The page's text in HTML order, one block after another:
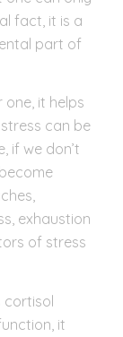
fact, it is a
part of
one, it helps
can be
if we don’t
exhaustion
of stress
cortisol
it